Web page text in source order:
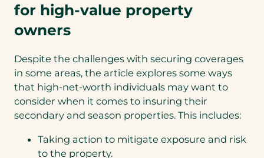
for high-value property
owners
Despite the challenges with securing coverages
in some areas, the article explores some ways
that high-net-worth individuals may want to
consider when it comes to insuring their
secondary and season properties. This includes:
Taking action to mitigate exposure and risk
to the property.